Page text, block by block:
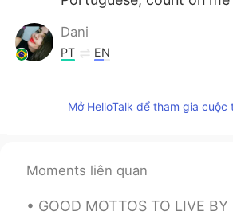
Dani
PT EN
Olivier Le Belge
FR DE
Mở HelloTalk để tham gia cuộc
Moments liên quan
GOOD MOTTOS TO LIVE BY 2⁠⠀ С ДЕВИЗОМ ПО ЖИЗНИ 2⁠ 👉❤️👈 ⁠⠀ Part 1